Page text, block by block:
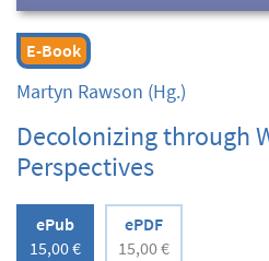
E-Book
Martyn Rawson (Hg.)
Decolonizing through
Perspectives
ePub
15,00 €
ePDF
15,00 €